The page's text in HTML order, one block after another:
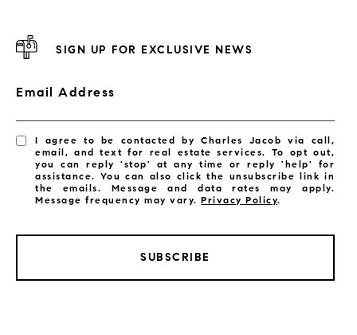
SIGN UP FOR EXCLUSIVE NEWS
Email Address
I agree to be contacted by Charles Jacob via call,
email, and text for real estate services. To opt out,
you can reply 'stop' at any time or reply 'help' for
assistance. You can also click the unsubscribe link in
the emails. Message and data rates may apply.
Message frequency may vary.Privacy Policy.
SUBSCRIBE